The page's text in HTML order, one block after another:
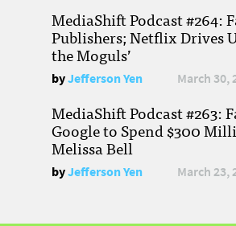
MediaShift Podcast #264:
Publishers; Netflix Drives
the Moguls’
byJefferson Yen March 30,
MediaShift Podcast #263:
Google to Spend $300
Melissa Bell
byJefferson Yen March 23,